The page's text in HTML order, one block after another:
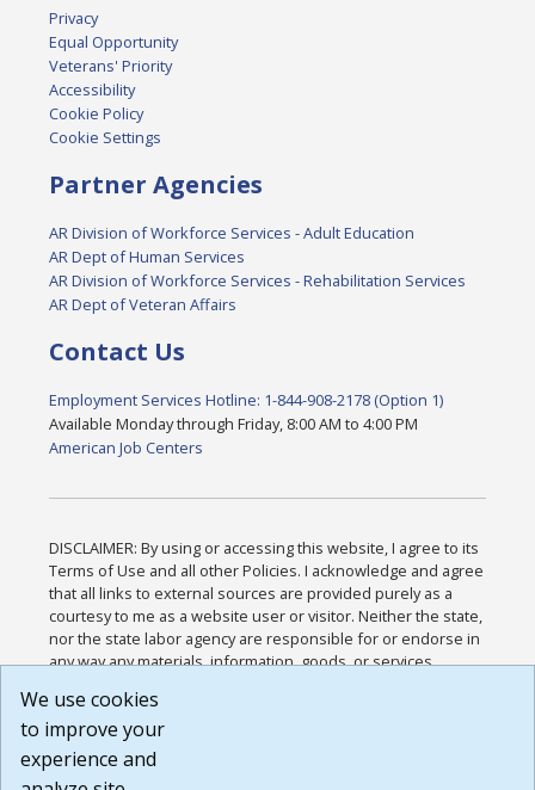
Privacy
Equal Opportunity
Veterans' Priority
Accessibility
Cookie Policy
Cookie Settings
Partner Agencies
AR Division of Workforce Services - Adult Education
AR Dept of Human Services
AR Division of Workforce Services - Rehabilitation Services
AR Dept of Veteran Affairs
Contact Us
Employment Services Hotline: 1-844-908-2178 (Option 1)
Available Monday through Friday, 8:00 AM to 4:00 PM
American Job Centers
DISCLAIMER: By using or accessing this website, I agree to its
Terms of Use and all other Policies. I acknowledge and agree
that all links to external sources are provided purely as a
courtesy to me as a website user or visitor. Neither the state,
nor the state labor agency are responsible for or endorse in
any way any materials, information, goods, or services
or any other practices of such sites. I acknowledge and
agree that the Terms of Use and all other Policies for this
Website are available to me, and I have read the
We use cookies
to improve your
experience and